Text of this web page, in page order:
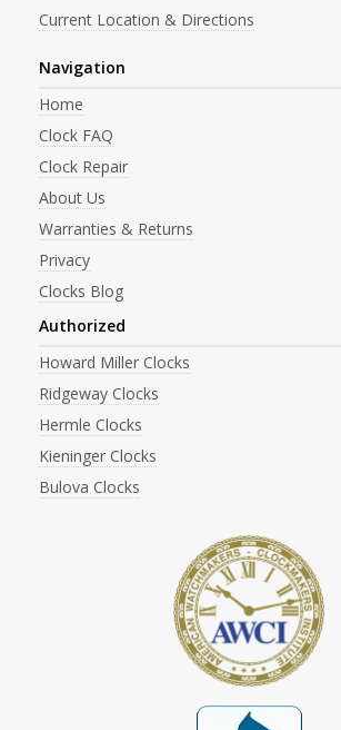
Current Location & Directions
Navigation
Home
Clock FAQ
Clock Repair
About Us
Warranties & Returns
Privacy
Clocks Blog
Authorized
Howard Miller Clocks
Ridgeway Clocks
Hermle Clocks
Kieninger Clocks
Bulova Clocks